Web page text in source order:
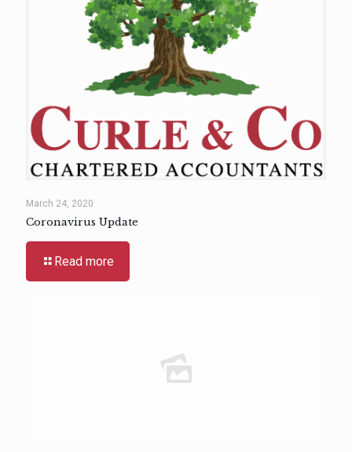
March 24, 2020
Coronavirus Update
Read more